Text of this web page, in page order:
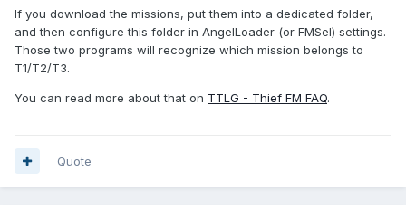
or maybe does "AngelLoader" recognize where they
belong?
The discussion with Konrad gave the impression
In addition, it is not yet stated for the resources/objects
for TDM/DarkRadiant).
If you download the missions, put them into a dedicated folder,
and then configure this folder in AngelLoader (or FMSel) settings.
Those two programs will recognize which mission belongs to
T1/T2/T3.
You can read more about that on TTLG - Thief FM FAQ.
Quote